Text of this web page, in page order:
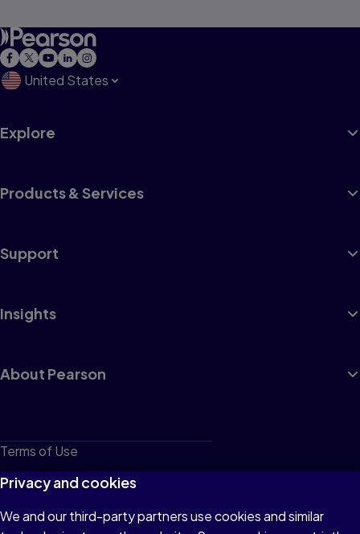
United States
Explore
Products & Services
Support
Insights
About Pearson
Terms of Use
Privacy
Cookies
Privacy and cookies
We and our third-party partners use cookies and similar